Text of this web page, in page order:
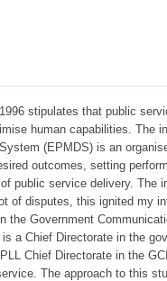
stipulates that public
human capabilities. The
(EPMDS) is an
outcomes, setting
public service delivery. The
of disputes, this ignited my
the Government
a Chief Directorate in the
Chief Directorate in the
The approach to this